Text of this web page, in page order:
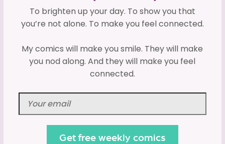
To brighten up your day. To show you that
you’re not alone. To make you feel connected.
My comics will make you smile. They will make
you nod along. And they will make you feel
connected.